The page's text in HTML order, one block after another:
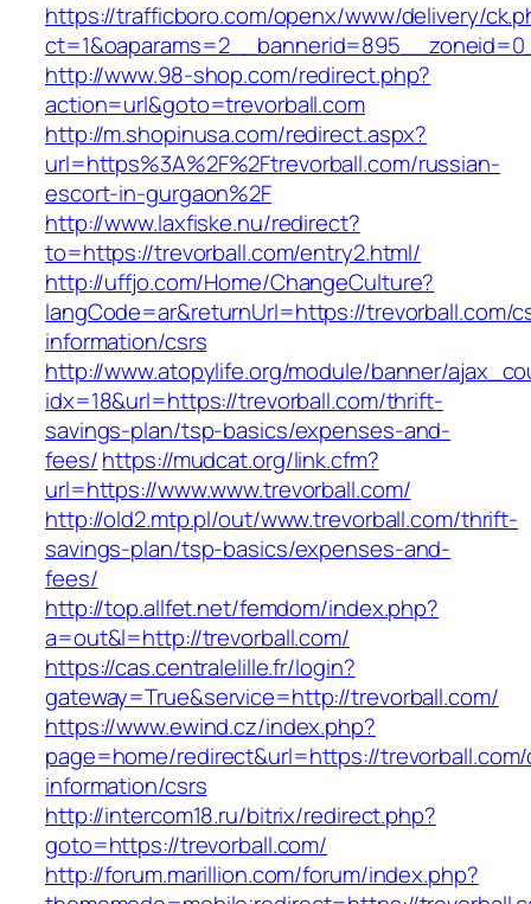
https://trafficboro.com/openx/www/delivery/
http://www.98-shop.com/redirect.php?
action=url&goto=trevorball.com
http://m.shopinusa.com/redirect.aspx?
url=https%3A%2F%2Ftrevorball.com/russian-
escort-in-gurgaon%2F
http://www.laxfiske.nu/redirect?
to=https://trevorball.com/entry2.html/
http://uffjo.com/Home/ChangeCulture?
langCode=ar&returnUrl=https://trevorball.com/
information/csrs
http://www.atopylife.org/module/banner/
idx=18&url=https://trevorball.com/thrift-
savings-plan/tsp-basics/expenses-and-
fees/https://mudcat.org/link.cfm?
url=https://www.www.trevorball.com/
http://old2.mtp.pl/out/www.trevorball.com/thrift-
savings-plan/tsp-basics/expenses-and-
fees/
http://top.allfet.net/femdom/index.php?
a=out&l=http://trevorball.com/
https://cas.centralelille.fr/login?
gateway=True&service=http://trevorball.com/
https://www.ewind.cz/index.php?
page=home/redirect&url=https://
information/csrs
http://intercom18.ru/bitrix/redirect.php?
goto=https://trevorball.com/
http://forum.marillion.com/forum/index.php?